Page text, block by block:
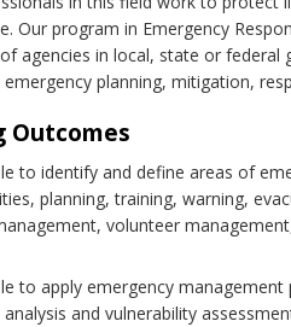
Our program in Emergency
agencies in local, state or
planning, mitigation,
Outcomes
to identify and define areas of
planning, training, warning,
volunteer
to apply emergency
and vulnerability